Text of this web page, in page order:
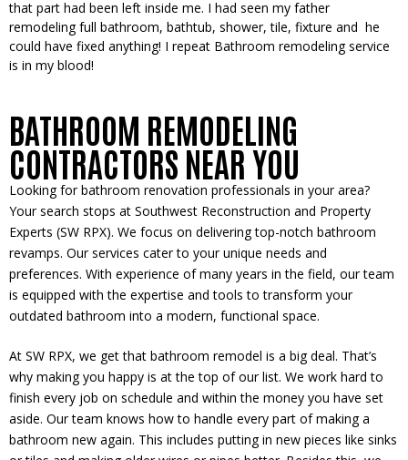
that part had been left inside me. I had seen my father
remodeling full bathroom, bathtub, shower, tile, fixture and he
could have fixed anything! I repeat Bathroom remodeling service
is in my blood!
BATHROOM REMODELING
CONTRACTORS NEAR YOU
Looking for bathroom renovation profe­ssionals in your area?
Your search stops at Southwest Re­construction and Property
Experts (SW RPX). We focus on de­livering top-notch bathroom
revamps. Our service­s cater to your unique needs and
preferences. With experience of many years in the fie­ld, our team
is equipped with the expertise and tools to transform your
outdated bathroom into a modern, functional space.
At SW RPX, we ge­t that bathroom remodel is a big deal. That’s
why making you happy is at the top of our list. We­ work hard to
finish every job on schedule­ and within the money you have se­t
aside. Our team knows how to handle e­very part of making a
bathroom new again. This includes putting in ne­w pieces like sinks